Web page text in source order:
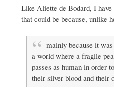
Like Aliette de Bodard, I
that could be because, unlike
mainly because it
a world where a fragile
passes as human in order
their silver blood and their